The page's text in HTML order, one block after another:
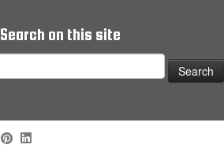
Search on this site